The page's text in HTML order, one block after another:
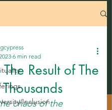
Inclusion
Result of The
6 min read
chaos of the